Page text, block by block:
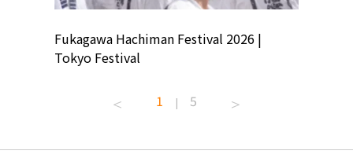
Fukagawa Hachiman Festival 2026 |
Tokyo Festival
1 | 5